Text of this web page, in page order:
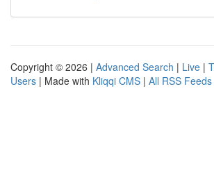
Copyright © 2026 | Advanced Search | Live |
Users | Made with Kliqqi CMS | All RSS Feeds